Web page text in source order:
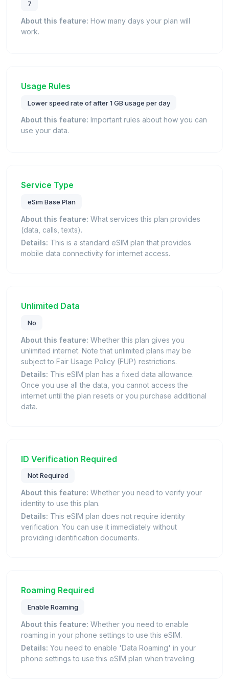
7
About this feature: How many days your plan will
work.
Usage Rules
Lower speed rate of after 1 GB usage per day
About this feature: Important rules about how you can
use your data.
Service Type
eSim Base Plan
About this feature: What services this plan provides
(data, calls, texts).
Details: This is a standard eSIM plan that provides
mobile data connectivity for internet access.
Unlimited Data
No
About this feature: Whether this plan gives you
unlimited internet. Note that unlimited plans may be
subject to Fair Usage Policy (FUP) restrictions.
Details: This eSIM plan has a fixed data allowance.
Once you use all the data, you cannot access the
internet until the plan resets or you purchase additional
data.
ID Verification Required
Not Required
About this feature: Whether you need to verify your
identity to use this plan.
Details: This eSIM plan does not require identity
verification. You can use it immediately without
providing identification documents.
Roaming Required
Enable Roaming
About this feature: Whether you need to enable
roaming in your phone settings to use this eSIM.
Details: You need to enable 'Data Roaming' in your
phone settings to use this eSIM plan when traveling.